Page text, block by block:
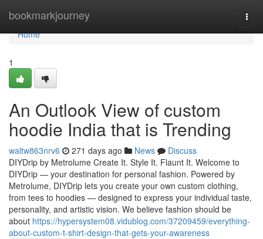
bookmarkjourney
Home
Home
1
An Outlook View of custom
hoodie India that is Trending
waltw863nrv6 271 days ago News
Discuss
DIYDrip by Metrolume Create It. Style It. Flaunt It. Welcome to
DIYDrip — your destination for personal fashion. Powered by
Metrolume, DIYDrip lets you create your own custom clothing,
from tees to hoodies — designed to express your individual taste,
personality, and artistic vision. We believe fashion should be
about https://hypersystem08.vidublog.com/37209459/everything-
about-custom-t-shirt-design-that-gets-your-awareness